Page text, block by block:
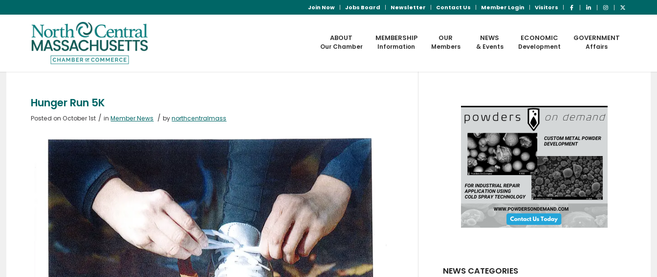
Join Now Jobs Board Newsletter Contact Us Member Login Visitors
ABOUT
Our Chamber
MEMBERSHIP
Information
OUR
Members
NEWS
& Events
ECONOMIC
Development
GOVERNMENT
Affairs
Hunger Run 5K
Posted on October 1st / inMember News / bynorthcentralmass
NEWS CATEGORIES